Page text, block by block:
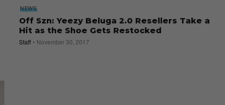
NEWS
Off Szn: Yeezy Beluga 2.0 Resellers Take a
Hit as the Shoe Gets Restocked
Staff November 30, 2017